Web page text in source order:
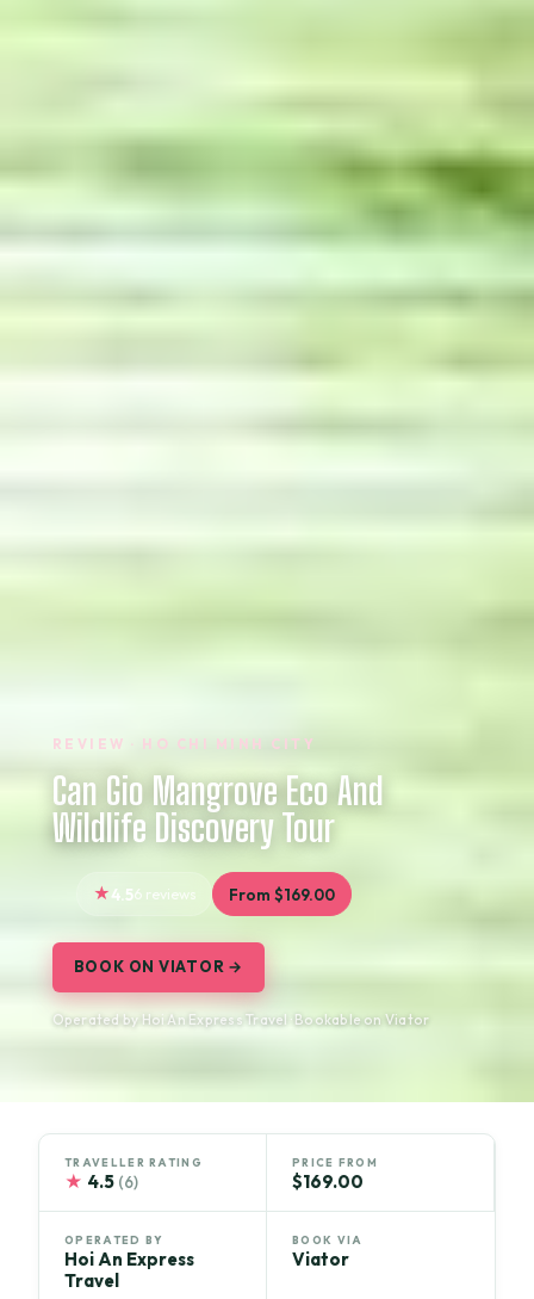
REVIEW · HO CHI MINH CITY
Can Gio Mangrove Eco And
Wildlife Discovery Tour
4.56 reviews From $169.00
BOOK ON VIATOR →
Operated by Hoi An Express Travel · Bookable on Viator
TRAVELLER RATING
★ 4.5 (6)
PRICE FROM
$169.00
OPERATED BY
Hoi An Express
Travel
BOOK VIA
Viator